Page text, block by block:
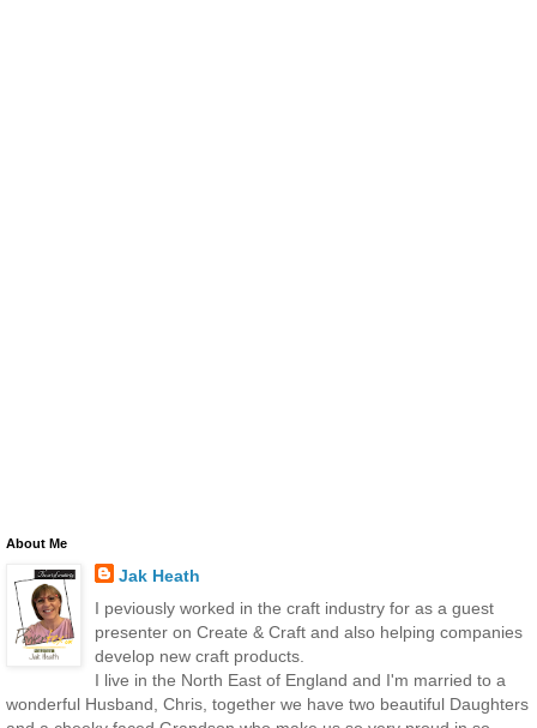
About Me
Jak Heath
I peviously worked in the craft industry for as a guest
presenter on Create & Craft and also helping companies
develop new craft products.
I live in the North East of England and I'm married to a
wonderful Husband, Chris, together we have two beautiful Daughters